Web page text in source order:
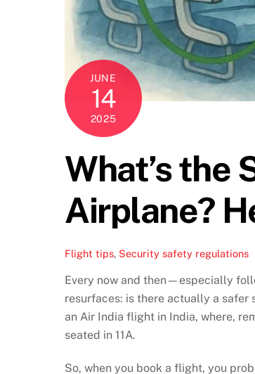
JUNE
14
2025
What’s the
Airplane?
Flight tips, Security safety regulations
Every now and then—especially
resurfaces: is there actually a safer
an Air India flight in India, where,
seated in 11A.
So, when you book a flight, you